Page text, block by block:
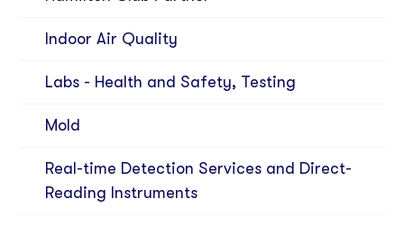
Indoor Air Quality
Labs - Health and Safety, Testing
Mold
Real-time Detection Services and Direct-
Reading Instruments